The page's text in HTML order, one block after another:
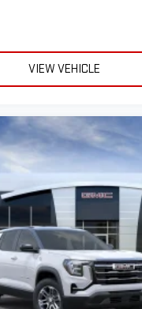
VIEW VEHICLE